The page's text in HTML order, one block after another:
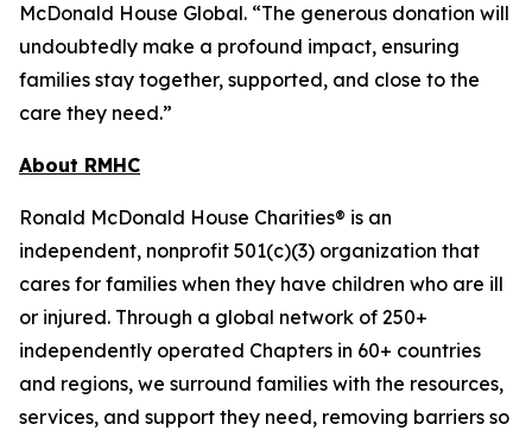
McDonald House Global. “The generous donation will
undoubtedly make a profound impact, ensuring
families stay together, supported, and close to the
care they need.”
About RMHC
Ronald McDonald House Charities® is an
independent, nonprofit 501(c)(3) organization that
cares for families when they have children who are ill
or injured. Through a global network of 250+
independently operated Chapters in 60+ countries
and regions, we surround families with the resources,
services, and support they need, removing barriers so